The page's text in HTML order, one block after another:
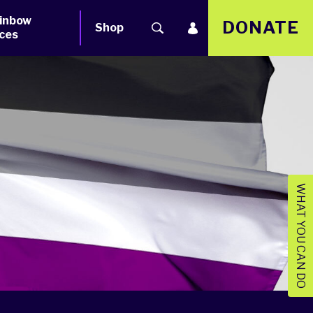
Shop DONATE
WHAT YOU CAN DO